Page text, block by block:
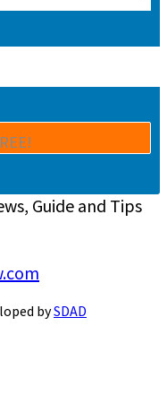
Guide and Tips
bySDAD